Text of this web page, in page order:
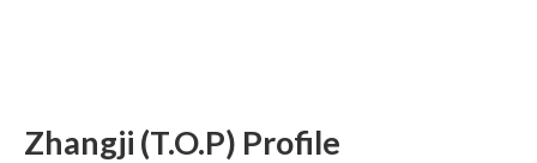
Zhangji (T.O.P) Profile